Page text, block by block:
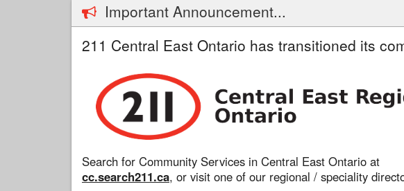
Important Announcement...
211 Central East Ontario has transitioned its
Search for Community Services in Central East Ontario at
cc.search211.ca, or visit one of our regional / speciality